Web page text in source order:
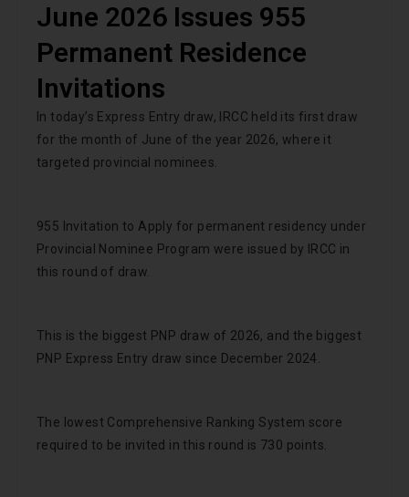
June 2026 Issues 955
Permanent Residence
Invitations
In today’s Express Entry draw, IRCC held its first draw
for the month of June of the year 2026, where it
targeted provincial nominees.
955 Invitation to Apply for permanent residency under
Provincial Nominee Program were issued by IRCC in
this round of draw.
This is the biggest PNP draw of 2026, and the biggest
PNP Express Entry draw since December 2024.
The lowest Comprehensive Ranking System score
required to be invited in this round is 730 points.